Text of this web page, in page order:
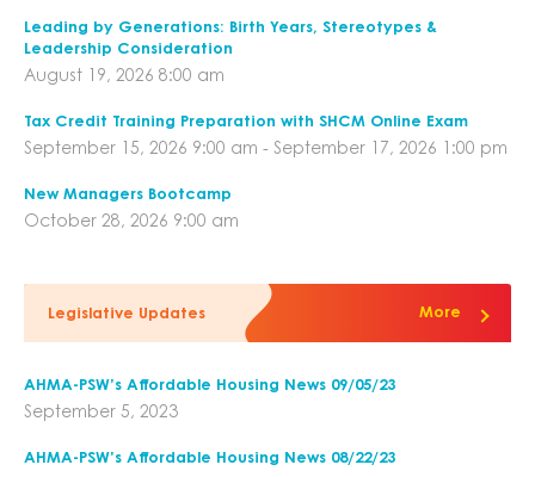
Leading by Generations: Birth Years, Stereotypes &
Leadership Consideration
August 19, 2026 8:00 am
Tax Credit Training Preparation with SHCM Online Exam
September 15, 2026 9:00 am - September 17, 2026 1:00 pm
New Managers Bootcamp
October 28, 2026 9:00 am
Legislative Updates More
AHMA-PSW’s Affordable Housing News 09/05/23
September 5, 2023
AHMA-PSW’s Affordable Housing News 08/22/23